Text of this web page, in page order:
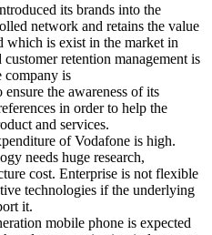
its brands into the
network and retains the value
which is exist in the market in
retention management is
company is
ensure the awareness of its
in order to help the
and services.
of Vodafone is high.
needs huge research,
cost. Enterprise is not flexible
technologies if the underlying
it.
mobile phone is expected